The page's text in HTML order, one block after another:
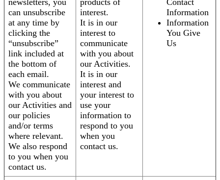
newsletters, you
can unsubscribe
at any time by
clicking the
“unsubscribe”
link included at
the bottom of
each email.
We communicate
with you about
our Activities and
our policies
and/or terms
where relevant.
We also respond
to you when you
contact us.
products of
interest.
It is in our
interest to
communicate
with you about
our Activities.
It is in our
interest and
your interest to
use your
information to
respond to you
when you
contact us.
Contact
Information
Information
You Give
Us